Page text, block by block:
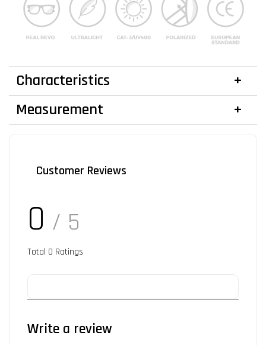
Characteristics
Measurement
Customer Reviews
0 / 5
Total 0 Ratings
Write a review